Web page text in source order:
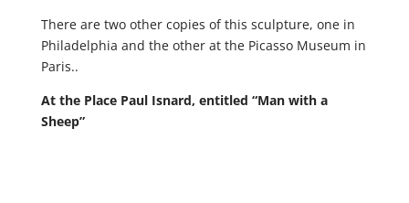
There are two other copies of this sculpture, one in
Philadelphia and the other at the Picasso Museum in
Paris..
At the Place Paul Isnard, entitled “Man with a
Sheep”